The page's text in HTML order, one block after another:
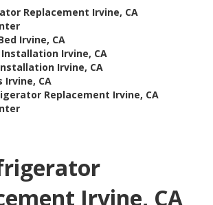
Replacement Irvine, CA
Irvine, CA
Installation Irvine, CA
Irvine, CA
Irvine, CA
Replacement Irvine, CA
Irvine, CA